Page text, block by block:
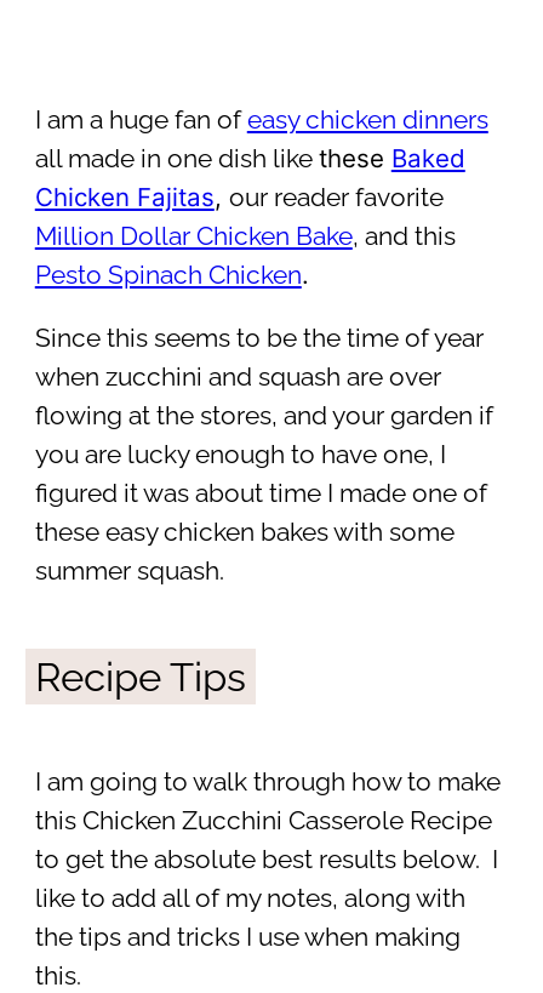
I am a huge fan ofeasy chicken dinners
all made in one dish like these Baked
Chicken Fajitas, our reader favorite
Million Dollar Chicken Bake, and this
Pesto Spinach Chicken.
Since this seems to be the time of year
when zucchini and squash are over
flowing at the stores, and your garden if
you are lucky enough to have one, I
figured it was about time I made one of
these easy chicken bakes with some
summer squash.
Recipe Tips
I am going to walk through how to make
this Chicken Zucchini Casserole Recipe
to get the absolute best results below. I
like to add all of my notes, along with
the tips and tricks I use when making
this.